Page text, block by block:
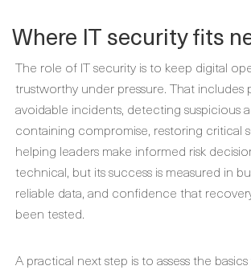
Where IT security fits
The role of IT security is to keep digital
trustworthy under pressure. That includes
avoidable incidents, detecting suspicious
containing compromise, restoring critical
helping leaders make informed risk
technical, but its success is measured in
reliable data, and confidence that
been tested.
A practical next step is to assess the